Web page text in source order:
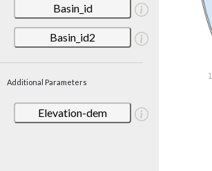
Basin_id
Basin_id2
Additional Parameters
Elevation-dem